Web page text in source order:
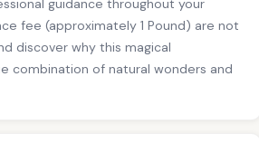
guidance throughout your
fee (approximately 1 Pound) are not
discover why this magical
combination of natural wonders and